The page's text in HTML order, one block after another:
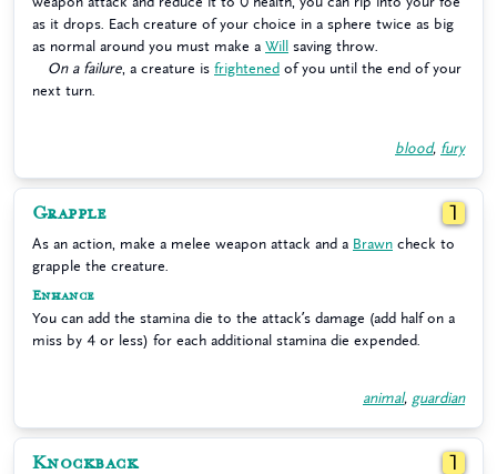
as it drops. Each creature of your choice in a sphere twice as big
as normal around you must make a Will
saving throw.
On a failure , a creature is frightened of you until the end of your
next turn.
blood, fury
Grapple 1
As an action, make a melee weapon attack and a Brawn check to
grapple the creature.
Enhance
You can add the stamina die to the attack’s damage (add half on a
miss by 4 or less) for each additional stamina die expended.
animal, guardian
Knockback 1